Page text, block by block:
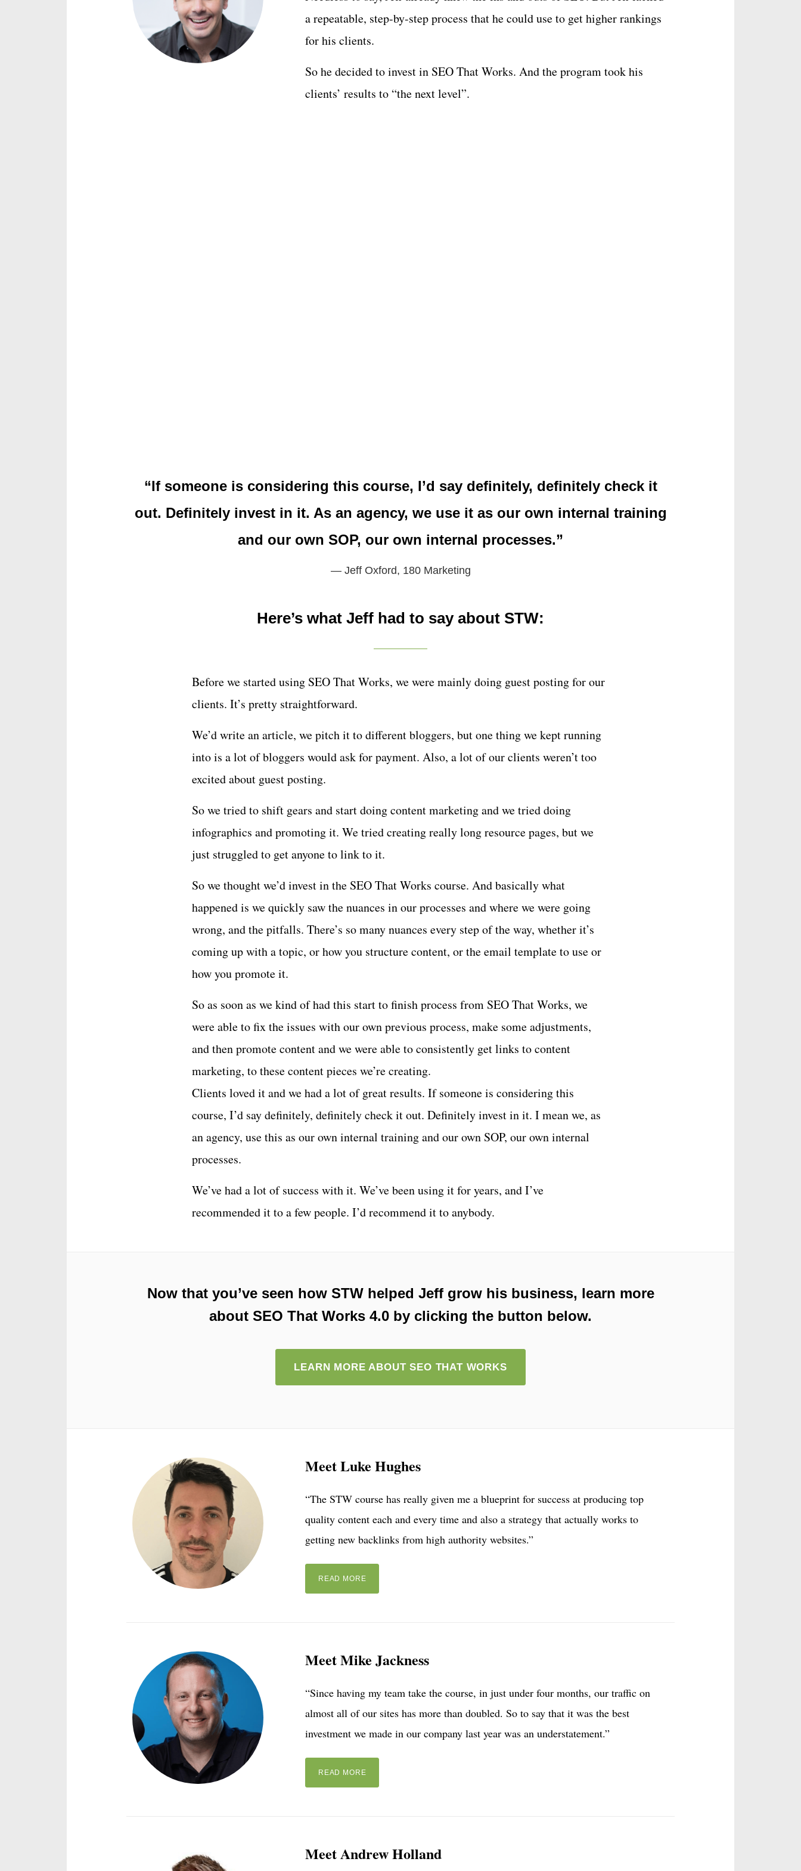
a repeatable, step-by-step process that he could use to get higher rankings
for his clients.
So he decided to invest in SEO That Works. And the program took his
clients’ results to “the next level”.
“If someone is considering this course, I’d say definitely, definitely check it
out. Definitely invest in it. As an agency, we use it as our own internal training
and our own SOP, our own internal processes.”
— Jeff Oxford, 180 Marketing
Here’s what Jeff had to say about STW:
Before we started using SEO That Works, we were mainly doing guest posting for our
clients. It’s pretty straightforward.
We’d write an article, we pitch it to different bloggers, but one thing we kept running
into is a lot of bloggers would ask for payment. Also, a lot of our clients weren’t too
excited about guest posting.
So we tried to shift gears and start doing content marketing and we tried doing
infographics and promoting it. We tried creating really long resource pages, but we
just struggled to get anyone to link to it.
So we thought we’d invest in the SEO That Works course. And basically what
happened is we quickly saw the nuances in our processes and where we were going
wrong, and the pitfalls. There’s so many nuances every step of the way, whether it’s
coming up with a topic, or how you structure content, or the email template to use or
how you promote it.
So as soon as we kind of had this start to finish process from SEO That Works, we
were able to fix the issues with our own previous process, make some adjustments,
and then promote content and we were able to consistently get links to content
marketing, to these content pieces we’re creating.
Clients loved it and we had a lot of great results. If someone is considering this
course, I’d say definitely, definitely check it out. Definitely invest in it. I mean we, as
an agency, use this as our own internal training and our own SOP, our own internal
processes.
We’ve had a lot of success with it. We’ve been using it for years, and I’ve
recommended it to a few people. I’d recommend it to anybody.
Now that you’ve seen how STW helped Jeff grow his business, learn more
about SEO That Works 4.0 by clicking the button below.
LEARN MORE ABOUT SEO THAT WORKS
Meet Luke Hughes
“The STW course has really given me a blueprint for success at producing top
quality content each and every time and also a strategy that actually works to
getting new backlinks from high authority websites.”
READ MORE
Meet Mike Jackness
“Since having my team take the course, in just under four months, our traffic on
almost all of our sites has more than doubled. So to say that it was the best
investment we made in our company last year was an understatement.”
READ MORE
Meet Andrew Holland